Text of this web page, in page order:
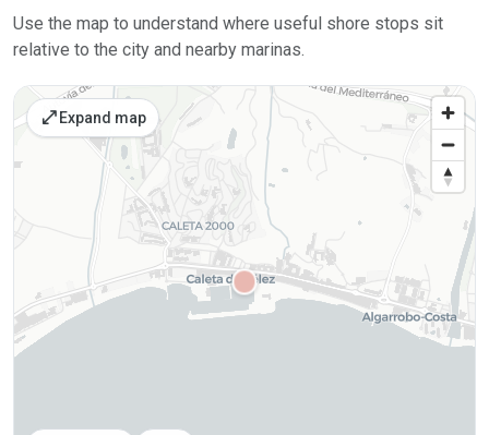
Use the map to understand where useful shore stops sit
relative to the city and nearby marinas.
open_in_full Expand map